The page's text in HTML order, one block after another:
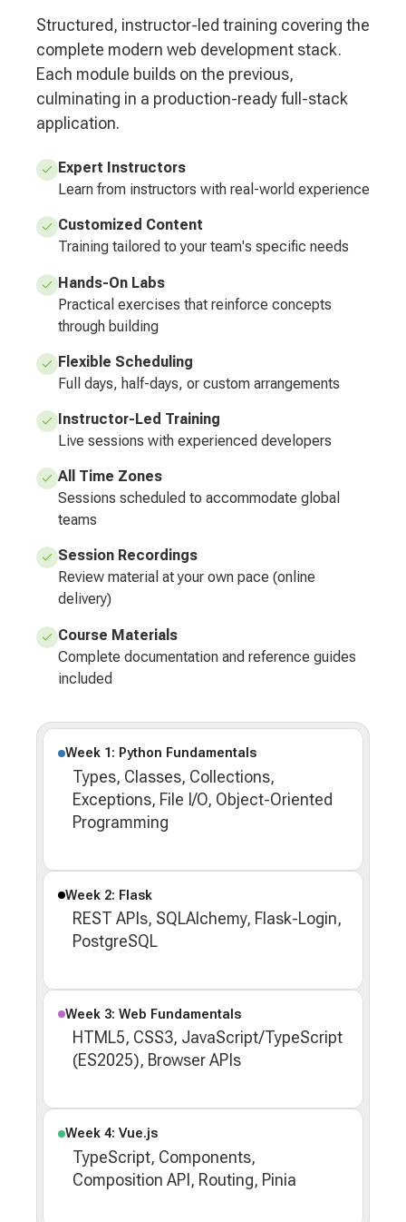
Structured, instructor-led training covering the
complete modern web development stack.
Each module builds on the previous,
culminating in a production-ready full-stack
application.
Expert Instructors
Learn from instructors with real-world experience
Customized Content
Training tailored to your team's specific needs
Hands-On Labs
Practical exercises that reinforce concepts
through building
Flexible Scheduling
Full days, half-days, or custom arrangements
Instructor-Led Training
Live sessions with experienced developers
All Time Zones
Sessions scheduled to accommodate global
teams
Session Recordings
Review material at your own pace (online
delivery)
Course Materials
Complete documentation and reference guides
included
Week 1: Python Fundamentals
Types, Classes, Collections,
Exceptions, File I/O, Object-Oriented
Programming
Week 2: Flask
REST APIs, SQLAlchemy, Flask-Login,
PostgreSQL
Week 3: Web Fundamentals
HTML5, CSS3, JavaScript/TypeScript
(ES2025), Browser APIs
Week 4: Vue.js
TypeScript, Components,
Composition API, Routing, Pinia